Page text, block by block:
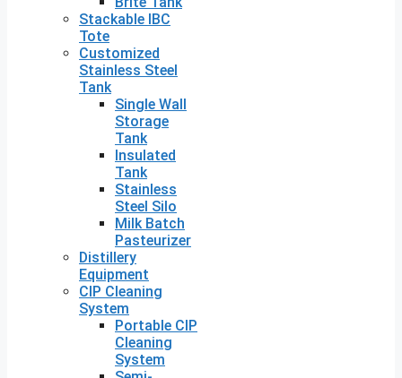
Stackable IBC
Tote
Customized
Stainless Steel
Tank
Single Wall
Storage
Tank
Insulated
Tank
Stainless
Steel Silo
Milk Batch
Pasteurizer
Distillery
Equipment
CIP Cleaning
System
Portable CIP
Cleaning
System